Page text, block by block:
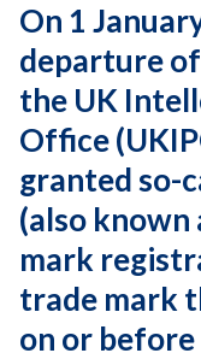
On 1
departure
the UK
Office
granted so-
(also known
mark
trade mark
on or before